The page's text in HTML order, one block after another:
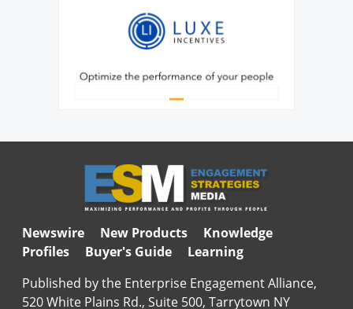
Newswire New Products
Knowledge
Profiles
Buyer's Guide
Learning
Published by the Enterprise Engagement Alliance,
520 White Plains Rd., Suite 500, Tarrytown NY